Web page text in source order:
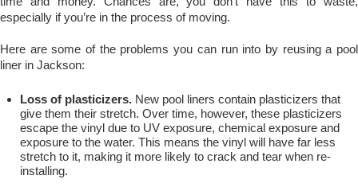
especially if you’re in the process of moving.
Here are some of the problems you can run into by reusing a pool
liner in Jackson:
Loss of plasticizers. New pool liners contain plasticizers that
give them their stretch. Over time, however, these plasticizers
escape the vinyl due to UV exposure, chemical exposure and
exposure to the water. This means the vinyl will have far less
stretch to it, making it more likely to crack and tear when re-
installing.